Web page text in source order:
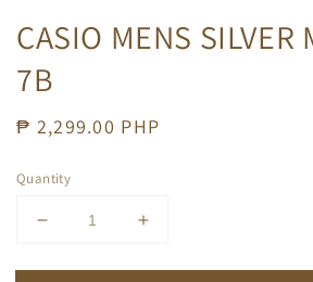
CASIO MENS SILVER
7B
Regular
₱ 2,299.00 PHP
Quantity